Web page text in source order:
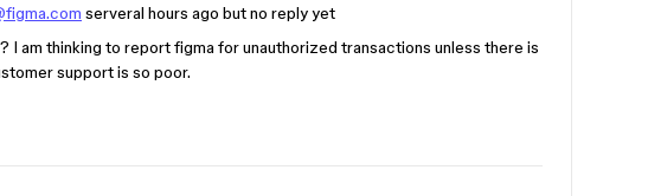
serveral hours ago but no reply yet
I am thinking to report figma for unauthorized transactions unless there is
support is so poor.